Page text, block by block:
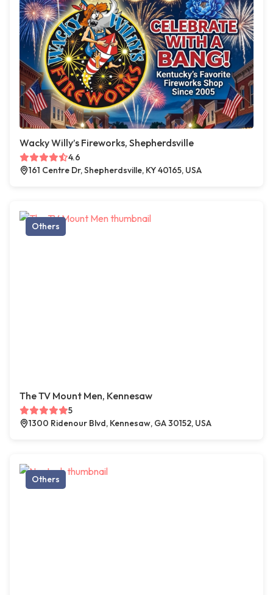
Wacky Willy’s Fireworks, Shepherdsville
4.6
161 Centre Dr, Shepherdsville, KY 40165, USA
Others
The TV Mount Men, Kennesaw
5
1300 Ridenour Blvd, Kennesaw, GA 30152, USA
Others